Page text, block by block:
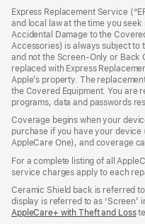
new
window)
Express Replacement Service
and local law at the time you
Accidental Damage to the
Accessories) is always subject to
and not the Screen‑Only or Back
replaced with Express
Apple’s property. The
the Covered Equipment. You are
programs, data and passwords
Coverage begins when your
purchase if you have your
AppleCare One), and coverage
For a complete listing of all
service charges apply to each
Ceramic Shield back is referred
display is referred to as ‘Screen’
AppleCare+ with Theft and Loss